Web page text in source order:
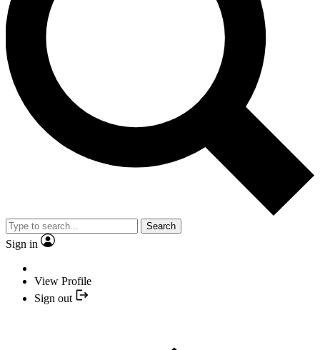
Search
Sign in
View Profile
Sign out